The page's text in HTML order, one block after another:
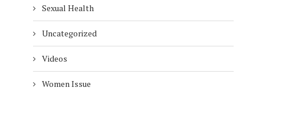
Sexual Health
Uncategorized
Videos
Women Issue